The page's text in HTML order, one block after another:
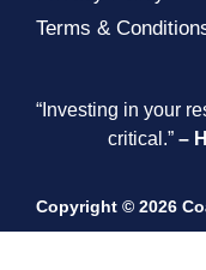
Terms &
“Investing in your
critical.” –
Copyright © 2026